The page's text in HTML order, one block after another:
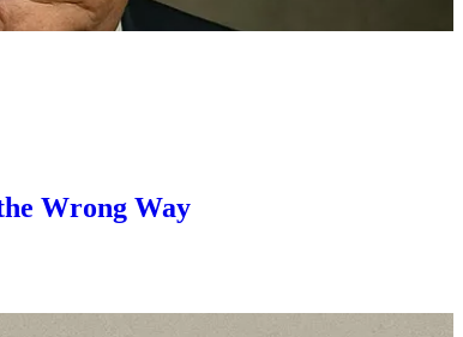
Wrong Way